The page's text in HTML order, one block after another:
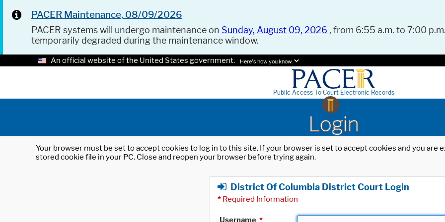
PACER Maintenance, 08/09/2026
PACER systems will undergo maintenance on Sunday, August 09, 2026 , from 6:55 a.m. to 7:00
temporarily degraded during the maintenance window.
An official website of the United States government. Here's how you know.
Public Access To Court Electronic Records
Login
Your browser must be set to accept cookies to log in to this site. If your browser is set to accept cookies and you
stored cookie file in your PC. Close and reopen your browser before trying again.
District Of Columbia District Court Login
* Required Information
Username *